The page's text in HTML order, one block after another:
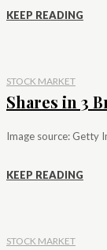
KEEP READING
STOCK MARKET
Shares in 3
KEEP READING
STOCK MARKET